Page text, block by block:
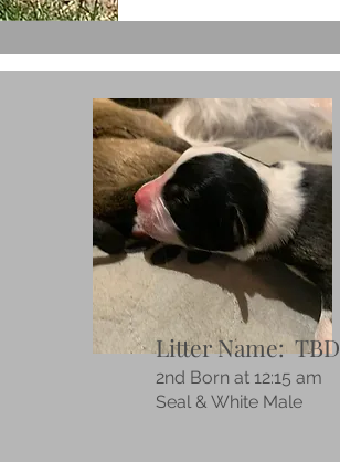
Litter Name: TBD
2nd Born at 12:15 am
Seal & White Male